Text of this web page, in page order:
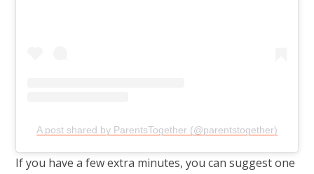
A post shared by ParentsTogether (@parentstogether)
If you have a few extra minutes, you can suggest one